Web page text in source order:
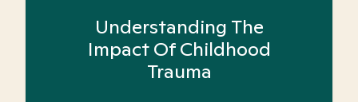
Understanding The
Impact Of Childhood
Trauma